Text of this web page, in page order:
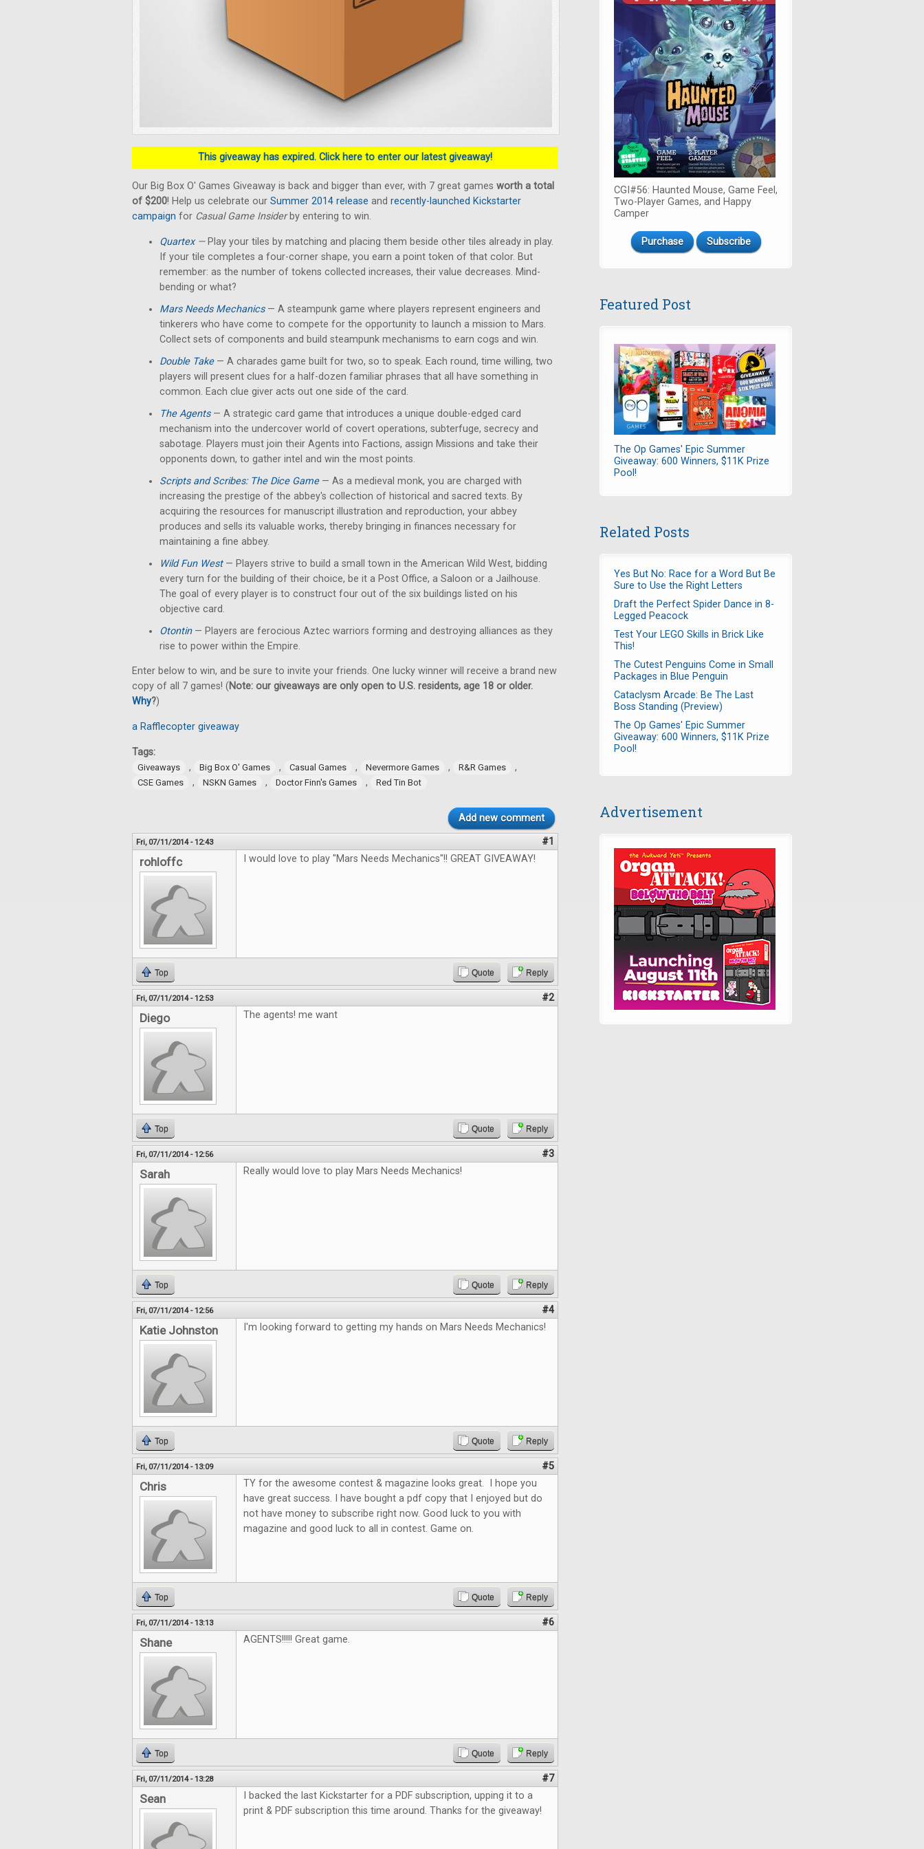
This giveaway has expired. Click here to enter our latest giveaway!
Our Big Box O' Games Giveaway is back and bigger than ever, with 7 great games worth a total
of $200! Help us celebrate our Summer 2014 release and recently-launched Kickstarter
campaign for Casual Game Insiderby entering to win.
Quartex—Play your tiles by matching and placing them beside other tiles already in play.
If your tile completes a four-corner shape, you earn a point token of that color. But
remember: as the number of tokens collected increases, their value decreases. Mind-
bending or what?
Mars Needs Mechanics— A steampunk game where players represent engineers and
tinkerers who have come to compete for the opportunity to launch a mission to Mars.
Collect sets of components and build steampunk mechanisms to earn cogs and win.
Double Take— A charades game built for two, so to speak. Each round, time willing, two
players will present clues for a half-dozen familiar phrases that all have something in
common. Each clue giver acts out one side of the card.
The Agents— A strategic card game that introduces a unique double-edged card
mechanism into the undercover world of covert operations, subterfuge, secrecy and
sabotage. Players must join their Agents into Factions, assign Missions and take their
opponents down, to gather intel and win the most points.
Scripts and Scribes: The Dice Game— As a medieval monk, you are charged with
increasing the prestige of the abbey's collection of historical and sacred texts. By
acquiring the resources for manuscript illustration and reproduction, your abbey
produces and sells its valuable works, thereby bringing in finances necessary for
maintaining a fine abbey.
Wild Fun West— Players strive to build a small town in the American Wild West, bidding
every turn for the building of their choice, be it a Post Office, a Saloon or a Jailhouse.
The goal of every player is to construct four out of the six buildings listed on his
objective card.
Otontin— Players are ferocious Aztec warriors forming and destroying alliances as they
rise to power within the Empire.
Enter below to win, and be sure to invite your friends. One lucky winner will receive a brand new
copy of all 7 games! (Note: our giveaways are only open to U.S. residents, age 18 or older.
Why?)
a Rafflecopter giveaway
Tags:
Giveaways , Big Box O' Games , Casual Games , Nevermore Games , R&R Games ,
CSE Games , NSKN Games , Doctor Finn's Games , Red Tin Bot
Add new comment
Fri, 07/11/2014 - 12:43 #1
rohloffc I would love to play "Mars Needs Mechanics"!! GREAT GIVEAWAY!
Top Quote Reply
Fri, 07/11/2014 - 12:53 #2
Diego The agents! me want
Top Quote Reply
Fri, 07/11/2014 - 12:56 #3
Sarah Really would love to play Mars Needs Mechanics!
Top Quote Reply
Fri, 07/11/2014 - 12:56 #4
Katie Johnston I'm looking forward to getting my hands on Mars Needs Mechanics!
Top Quote Reply
Fri, 07/11/2014 - 13:09 #5
Chris
TY for the awesome contest & magazine looks great. I hope you
have great success. I have bought a pdf copy that I enjoyed but do
not have money to subscribe right now. Good luck to you with
magazine and good luck to all in contest. Game on.
Top Quote Reply
Fri, 07/11/2014 - 13:13 #6
Shane AGENTS!!!!! Great game.
Top Quote Reply
Fri, 07/11/2014 - 13:28 #7
Sean
I backed the last Kickstarter for a PDF subscription, upping it to a
print & PDF subscription this time around. Thanks for the giveaway!
CGI#56: Haunted Mouse, Game Feel,
Two-Player Games, and Happy
Camper
Purchase Subscribe
Featured Post
The Op Games' Epic Summer
Giveaway: 600 Winners, $11K Prize
Pool!
Related Posts
Yes But No: Race for a Word But Be
Sure to Use the Right Letters
Draft the Perfect Spider Dance in 8-
Legged Peacock
Test Your LEGO Skills in Brick Like
This!
The Cutest Penguins Come in Small
Packages in Blue Penguin
Cataclysm Arcade: Be The Last
Boss Standing (Preview)
The Op Games' Epic Summer
Giveaway: 600 Winners, $11K Prize
Pool!
Advertisement